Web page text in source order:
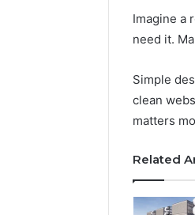
Imagine a
need it.
Simple
clean
matters
Related